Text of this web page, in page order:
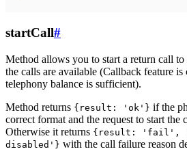
startCall#
Method allows you to start a return call
the calls are available (Callback feature
telephony balance is sufficient).
Method returns {result: 'ok'} if the
correct format and the request to start the
Otherwise it returns {result: 'fail',
disabled'} with the call failure reason